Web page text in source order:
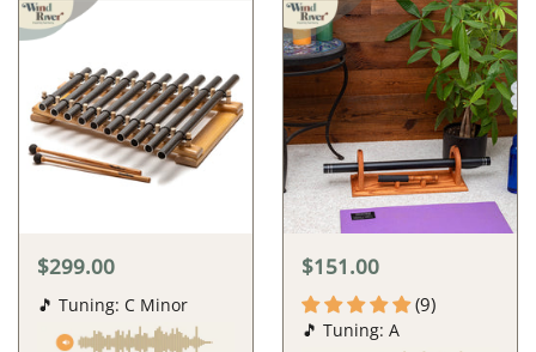
$299.00
🎵 Tuning: C Minor
$151.00
(9)
🎵 Tuning: A